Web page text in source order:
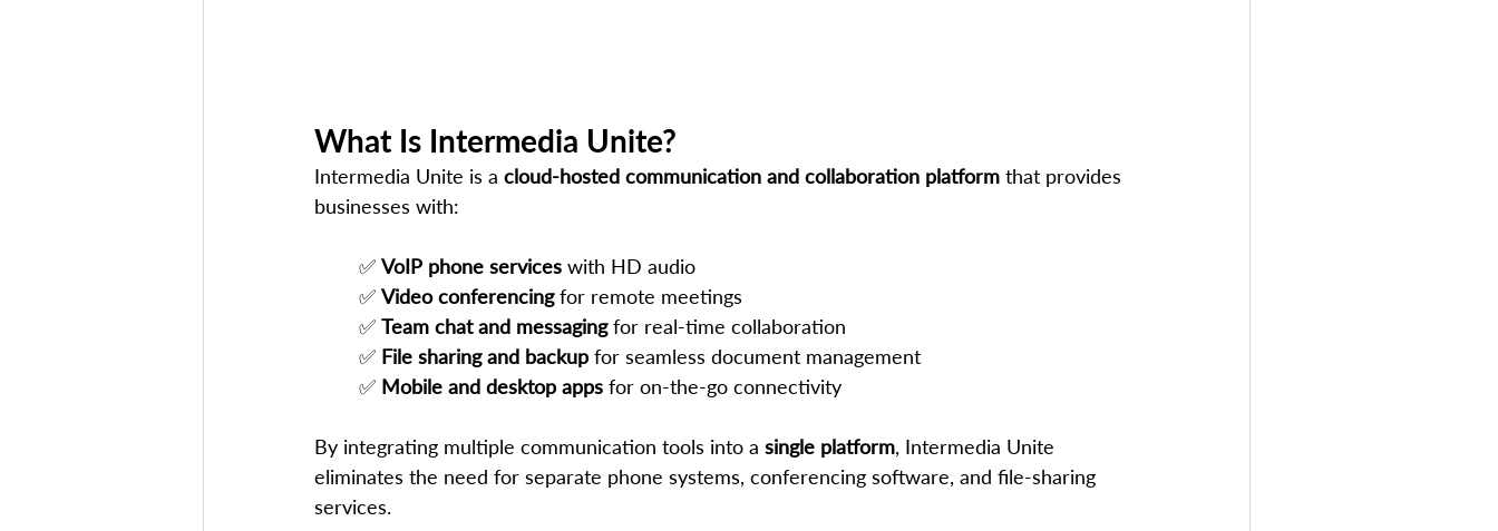
What Is Intermedia Unite?
Intermedia Unite is a cloud-hosted communication and collaboration platform that provides
businesses with:
✅ VoIP phone services with HD audio
✅ Video conferencing for remote meetings
✅ Team chat and messaging for real-time collaboration
✅ File sharing and backup for seamless document management
✅ Mobile and desktop apps for on-the-go connectivity
By integrating multiple communication tools into a single platform, Intermedia Unite
eliminates the need for separate phone systems, conferencing software, and file-sharing
services.